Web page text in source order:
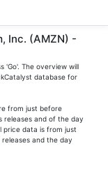
Inc. (AMZN) -
'Go'. The overview will
database for
from just before
releases and of the day
price data is from just
and the day